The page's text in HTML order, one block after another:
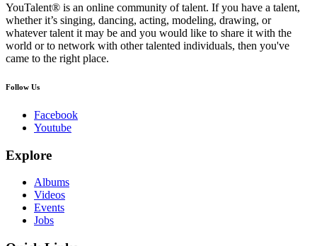
YouTalent® is an online community of talent. If you have a talent,
whether it’s singing, dancing, acting, modeling, drawing, or
whatever talent it may be and you would like to share it with the
world or to network with other talented individuals, then you've
came to the right place.
Follow Us
Facebook
Youtube
Explore
Albums
Videos
Events
Jobs